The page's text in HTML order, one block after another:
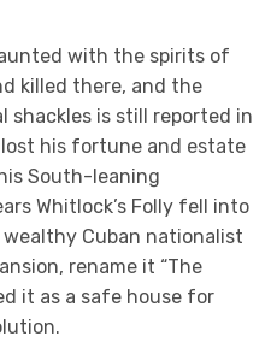
with the spirits of
killed there, and the
shackles is still reported in
his fortune and estate
South-leaning
Whitlock’s Folly fell into
Cuban nationalist
rename it “The
it as a safe house for